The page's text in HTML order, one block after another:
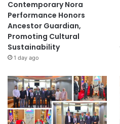
Contemporary Nora
Performance Honors
Ancestor Guardian,
Promoting Cultural
Sustainability
1 day ago